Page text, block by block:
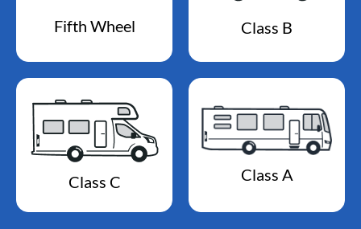
Fifth Wheel Class B
Class C Class A